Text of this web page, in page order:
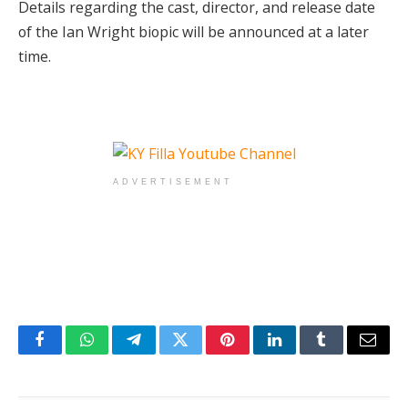
Details regarding the cast, director, and release date
of the Ian Wright biopic will be announced at a later
time.
ADVERTISEMENT
FacebookWhatsAppTelegramTwitterPinterestLinkedInTumblrEmail